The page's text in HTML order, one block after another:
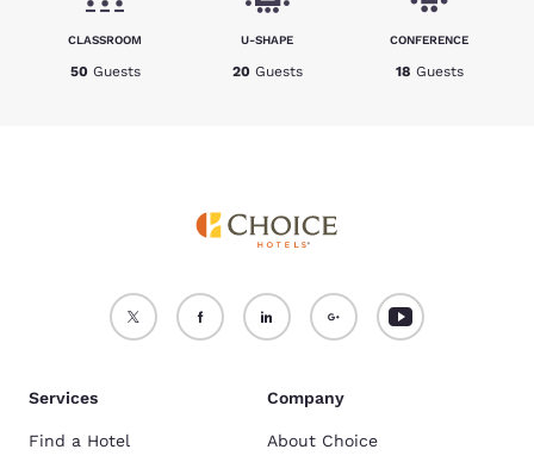
CLASSROOM
50 Guests
U-SHAPE
20 Guests
CONFERENCE
18 Guests
Services
Find a Hotel
Company
About Choice